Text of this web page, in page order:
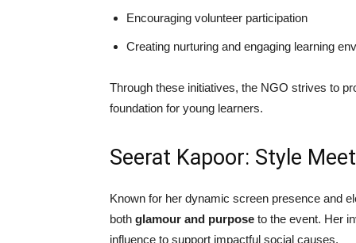
Encouraging volunteer participation
Creating nurturing and engaging learning
Through these initiatives, the NGO strives to
foundation for young learners.
Seerat Kapoor: Style
Known for her dynamic screen presence and
both glamour and purpose to the event. Her
influence to support impactful social causes.